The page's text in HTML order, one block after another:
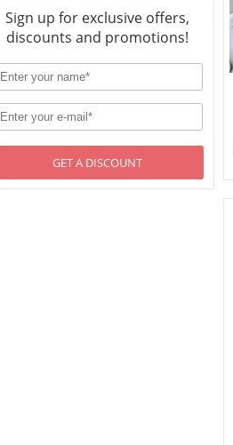
Sign up for exclusive offers,
discounts and promotions!
GET A DISCOUNT